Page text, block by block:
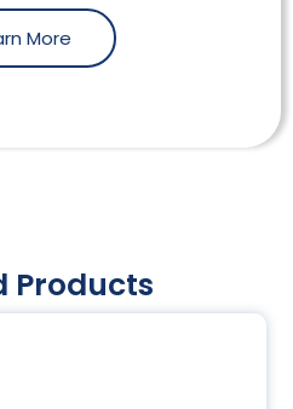
More
Products